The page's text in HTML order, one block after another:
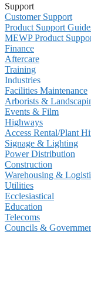
Support
Customer Support
Product Support
MEWP Product
Finance
Aftercare
Training
Industries
Facilities Maintenance
Arborists &
Events & Film
Highways
Access Rental/Plant
Signage & Lighting
Power Distribution
Construction
Warehousing &
Utilities
Ecclesiastical
Education
Telecoms
Councils &